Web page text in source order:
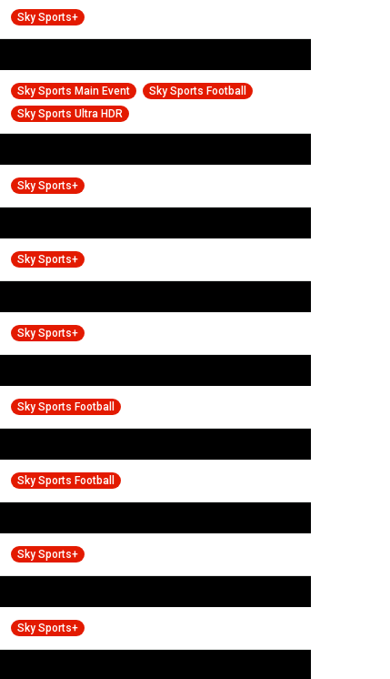
Sky Sports+
Sky Sports Main Event
Sky Sports Football
Sky Sports Ultra HDR
Sky Sports+
Sky Sports+
Sky Sports+
Sky Sports Football
Sky Sports Football
Sky Sports+
Sky Sports+